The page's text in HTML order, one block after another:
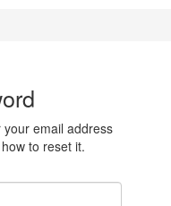
email address
to reset it.